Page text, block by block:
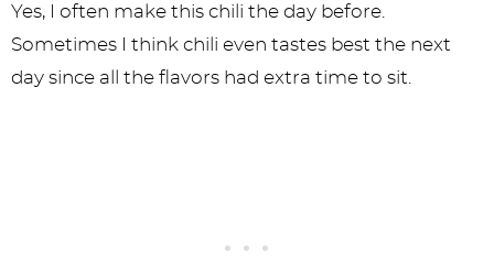
Yes, I often make this chili the day before.
Sometimes I think chili even tastes best the next
day since all the flavors had extra time to sit.